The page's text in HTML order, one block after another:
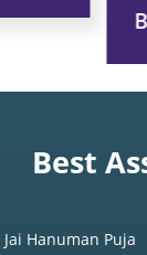
Black Magic
Best
Jai Hanuman Puja